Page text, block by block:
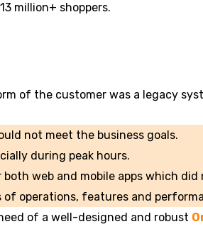
million+ shoppers.
of the customer was a legacy
not meet the business goals.
during peak hours.
both web and mobile apps which
of operations, features and
of a well-designed and robust